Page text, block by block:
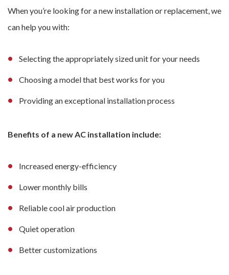
When you’re looking for a new installation or replacement, we
can help you with:
Selecting the appropriately sized unit for your needs
Choosing a model that best works for you
Providing an exceptional installation process
Benefits of a new AC installation include:
Increased energy-efficiency
Lower monthly bills
Reliable cool air production
Quiet operation
Better customizations